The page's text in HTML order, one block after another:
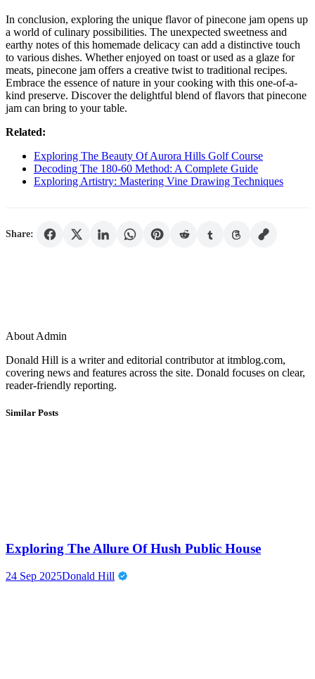
In conclusion, exploring the unique flavor of pinecone jam opens up
a world of culinary possibilities. The unexpected sweetness and
earthy notes of this homemade delicacy can add a distinctive touch
to various dishes. Whether enjoyed on toast or used as a glaze for
meats, pinecone jam offers a creative twist to traditional recipes.
Embrace the essence of nature in your cooking with this one-of-a-
kind preserve. Discover the delightful blend of flavors that pinecone
jam can bring to your table.
Related:
Exploring The Beauty Of Aurora Hills Golf Course
Decoding The 180-60 Method: A Complete Guide
Exploring Artistry: Mastering Vine Drawing Techniques
Share:
About Admin
Donald Hill is a writer and editorial contributor at itmblog.com,
covering news and features across the site. Donald focuses on clear,
reader-friendly reporting.
Similar Posts
Exploring The Allure Of Hush Public House
24 Sep 2025Donald Hill